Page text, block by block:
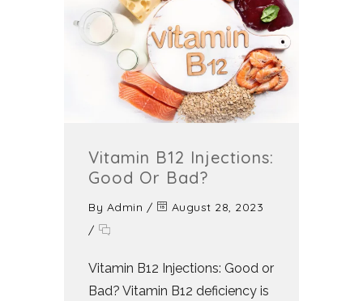
Vitamin B12 Injections:
Good Or Bad?
By Admin /
August 28, 2023
/
Vitamin B12 Injections: Good or
Bad? Vitamin B12 deficiency is